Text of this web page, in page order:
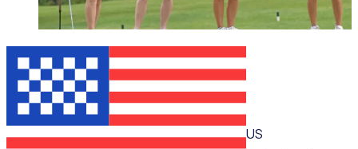
WEBINAR
US